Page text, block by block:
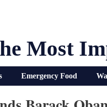
Most
Emergency Food